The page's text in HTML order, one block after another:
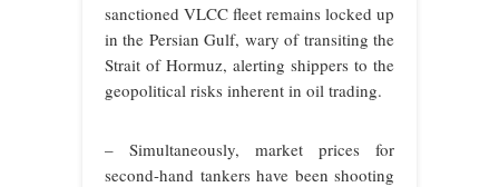
sanctioned VLCC fleet remains locked up
in the Persian Gulf, wary of transiting the
Strait of Hormuz, alerting shippers to the
geopolitical risks inherent in oil trading.
– Simultaneously, market prices for
second-hand tankers have been shooting